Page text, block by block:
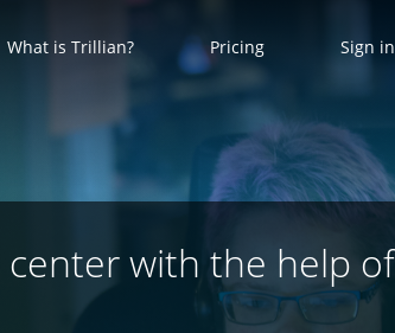
What is Trillian? Pricing Sign in
center with the help